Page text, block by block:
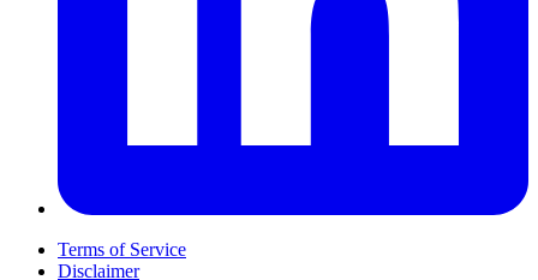
Terms of Service
Disclaimer